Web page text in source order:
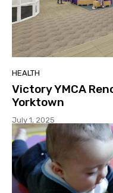
HEALTH
Victory YMCA
Yorktown
July 1, 2025